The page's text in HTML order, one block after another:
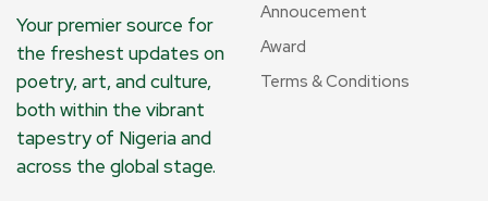
Your premier source for
the freshest updates on
poetry, art, and culture,
both within the vibrant
tapestry of Nigeria and
across the global stage.
Annoucement
Award
Terms & Conditions